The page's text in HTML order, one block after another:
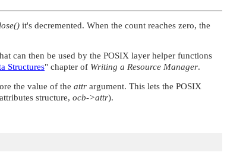
it's decremented. When the count reaches zero, the
can then be used by the POSIX layer helper functions
Structures" chapter of Writing a Resource Manager.
the value of the attr argument. This lets the POSIX
structure, ocb->attr).